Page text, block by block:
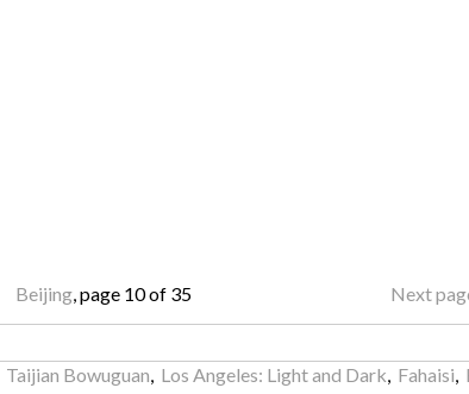
Beijing, page 10 of 35 Next
Taijian Bowuguan, Los Angeles: Light and Dark, Fahaisi,